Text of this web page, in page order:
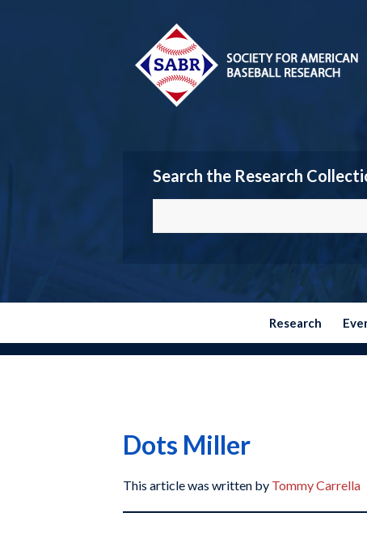
Search the Research
Research
Dots Miller
This article was written by Tommy Carrella